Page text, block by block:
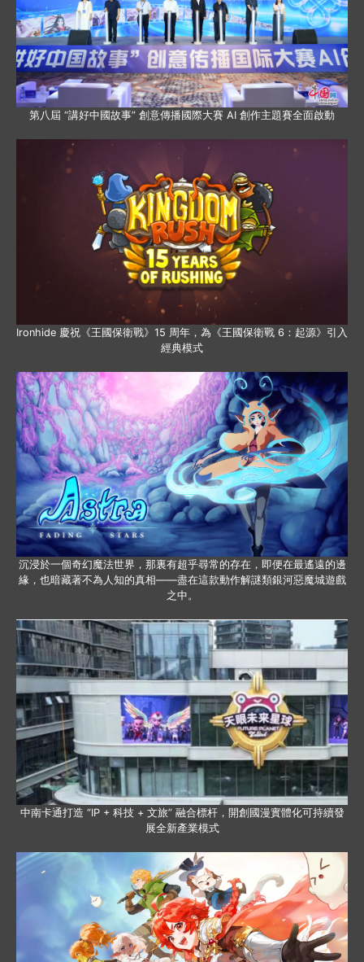
第八屆 “講好中國故事” 創意傳播國際大賽 AI 創作主題賽全面啟動
Ironhide 慶祝《王國保衛戰》15 周年，為《王國保衛戰 6：起源》引入
經典模式
沉浸於一個奇幻魔法世界，那裏有超乎尋常的存在，即便在最遙遠的邊
緣，也暗藏著不為人知的真相——盡在這款動作解謎類銀河惡魔城遊戲
之中。
中南卡通打造 “IP + 科技 + 文旅” 融合標杆，開創國漫實體化可持續發
展全新產業模式